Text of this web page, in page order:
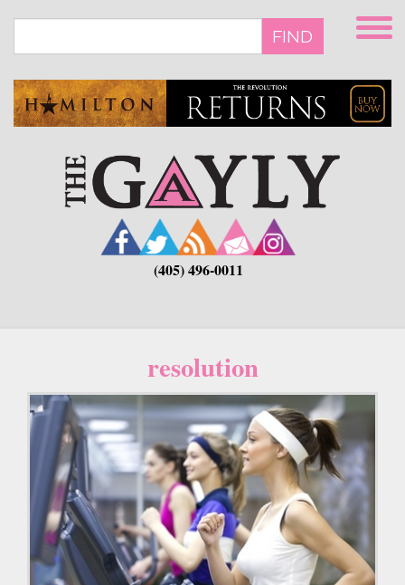
main
FIND
(405) 496-0011
resolution